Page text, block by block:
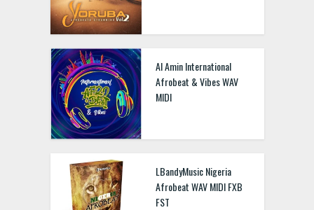
Al Amin International
Afrobeat & Vibes WAV
MIDI
LBandyMusic Nigeria
Afrobeat WAV MIDI FXB
FST